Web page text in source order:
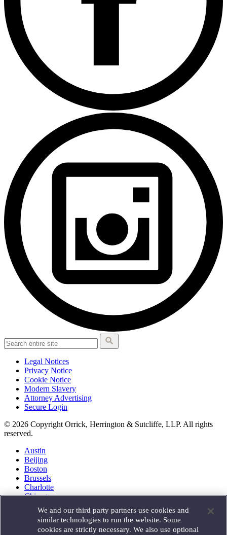
Legal Notices
Privacy Notice
Cookie Notice
Modern Slavery
Attorney Advertising
Secure Login
© 2026 Copyright Orrick, Herrington & Sutcliffe, LLP. All rights
reserved.
Austin
Beijing
Boston
Brussels
Charlotte
Chicago
Houston
London
Los Angeles
We and our third party partners use cookies and
similar technologies to run the website. Some
cookies are strictly necessary. We also use optional